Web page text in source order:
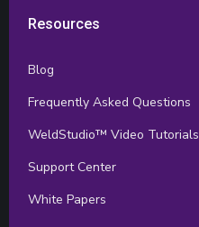
Resources
Blog
Frequently Asked Questions
WeldStudio™ Video Tutorials
Support Center
White Papers